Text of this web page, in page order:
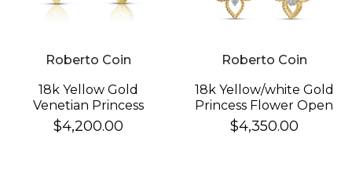
Roberto Coin
18k Yellow Gold
Venetian Princess
Diamond & Satin
Finish Flower Earrings
$4,200.00
Roberto Coin
18k Yellow/white Gold
Princess Flower Open
Frame Diamond Drop
Earrings
$4,350.00